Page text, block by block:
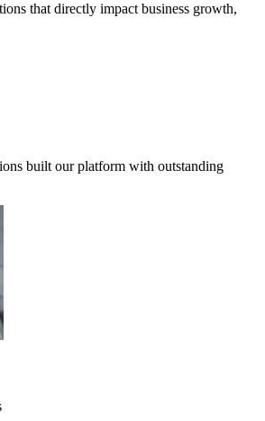
that directly impact business growth,
built our platform with outstanding